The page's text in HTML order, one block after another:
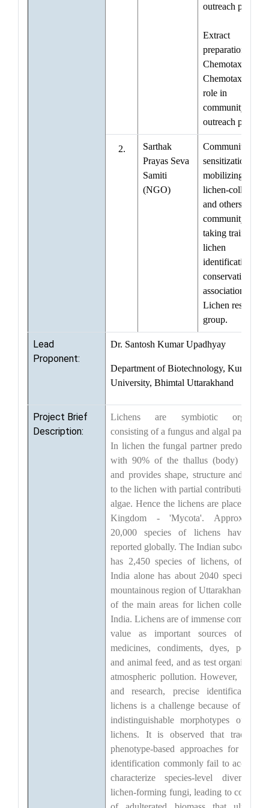
outreach program
Extract
preparation for
role in
community
outreach program
2.
Sarthak
Prayas Seva
Samiti
(NGO)
Community
sensitization and
mobilizing
lichen-collectors
and others in
community for
taking training in
lichen
identification and
conservation, in
association with
Lichen resource
group.
Lead
Proponent:
Dr. Santosh Kumar Upadhyay
Department of Biotechnology, Kumaun
University, Bhimtal Uttarakhand
Project Brief
Description:
Lichens are symbiotic
consisting of a fungus and algal
In lichen the fungal partner
with 90% of the thallus (body)
and provides shape, structure and
to the lichen with partial contribution
algae. Hence the lichens are placed in
Kingdom - 'Mycota'.
20,000 species of lichens have
reported globally. The Indian
has 2,450 species of lichens, of
India alone has about 2040 species.
mountainous region of Uttarakhand is
of the main areas for lichen collection
India. Lichens are of immense
value as important sources of
medicines, condiments, dyes,
and animal feed, and as test organisms
atmospheric pollution. However, in
and research, precise identification
lichens is a challenge because of
indistinguishable morphotypes of
lichens. It is observed that
phenotype-based approaches for
identification commonly fail to
characterize species-level diversity
lichen-forming fungi, leading to